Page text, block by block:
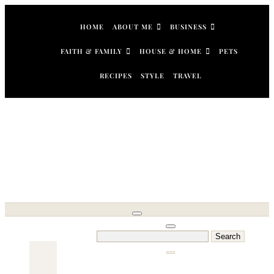
HOME ABOUT ME BUSINESS
FAITH & FAMILY HOUSE & HOME PETS
RECIPES STYLE TRAVEL
Search